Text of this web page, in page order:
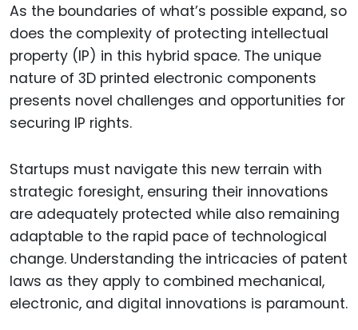
As the boundaries of what’s possible expand, so
does the complexity of protecting intellectual
property (IP) in this hybrid space. The unique
nature of 3D printed electronic components
presents novel challenges and opportunities for
securing IP rights.
Startups must navigate this new terrain with
strategic foresight, ensuring their innovations
are adequately protected while also remaining
adaptable to the rapid pace of technological
change. Understanding the intricacies of patent
laws as they apply to combined mechanical,
electronic, and digital innovations is paramount.